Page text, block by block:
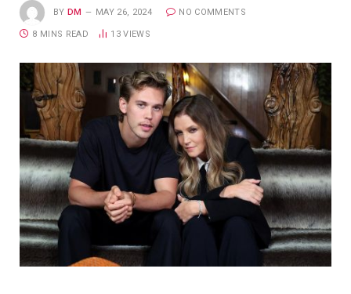
BY DM MAY 26, 2024 NO COMMENTS
8 MINS READ 13VIEWS